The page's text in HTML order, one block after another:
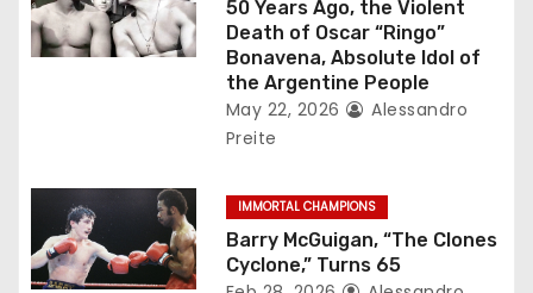
g
a
n
50 Years Ago, the Violent
Death of Oscar “Ringo”
Bonavena, Absolute Idol of
the Argentine People
May 22, 2026
Alessandro
Preite
IMMORTAL CHAMPIONS
Barry McGuigan, “The Clones
Cyclone,” Turns 65